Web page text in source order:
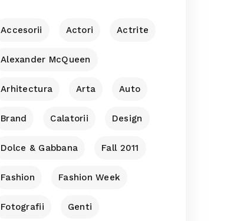
Accesorii Actori Actrite
Alexander McQueen
Arhitectura Arta Auto
Brand Calatorii Design
Dolce & Gabbana Fall 2011
Fashion Fashion Week
Fotografii Genti